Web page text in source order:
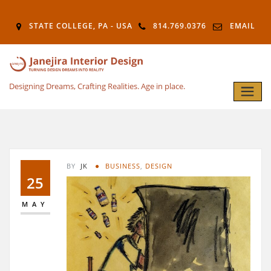
STATE COLLEGE, PA - USA 814.769.0376 EMAIL
Designing Dreams, Crafting Realities. Age in place.
25
MAY
BY JK BUSINESS, DESIGN